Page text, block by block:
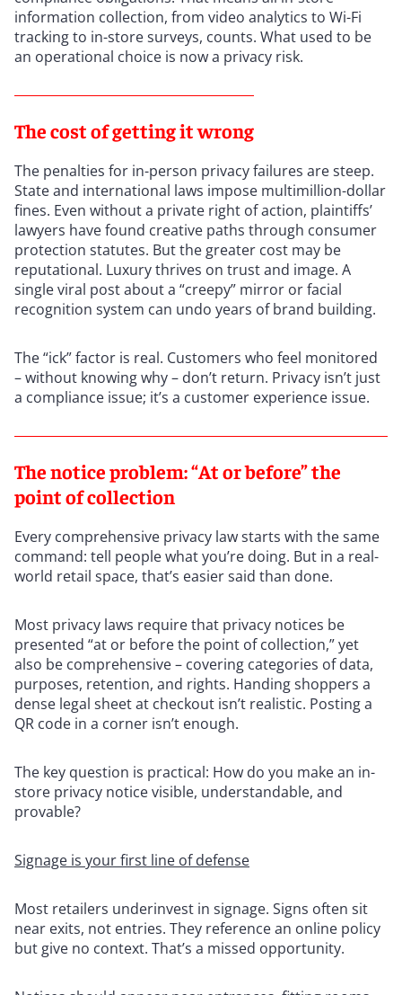
information collection, from video analytics to Wi-Fi
tracking to in-store surveys, counts. What used to be
an operational choice is now a privacy risk.
The cost of getting it wrong
The penalties for in-person privacy failures are steep.
State and international laws impose multimillion-dollar
fines. Even without a private right of action, plaintiffs’
lawyers have found creative paths through consumer
protection statutes. But the greater cost may be
reputational. Luxury thrives on trust and image. A
single viral post about a “creepy” mirror or facial
recognition system can undo years of brand building.
The “ick” factor is real. Customers who feel monitored
– without knowing why – don’t return. Privacy isn’t just
a compliance issue; it’s a customer experience issue.
The notice problem: “At or before” the
point of collection
Every comprehensive privacy law starts with the same
command: tell people what you’re doing. But in a real-
world retail space, that’s easier said than done.
Most privacy laws require that privacy notices be
presented “at or before the point of collection,” yet
also be comprehensive – covering categories of data,
purposes, retention, and rights. Handing shoppers a
dense legal sheet at checkout isn’t realistic. Posting a
QR code in a corner isn’t enough.
The key question is practical: How do you make an in-
store privacy notice visible, understandable, and
provable?
Signage is your first line of defense
Most retailers underinvest in signage. Signs often sit
near exits, not entries. They reference an online policy
but give no context. That’s a missed opportunity.